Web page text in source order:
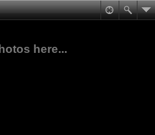
here...